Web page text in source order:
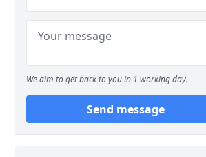
We aim to get back to you in 1 working day.
Send message